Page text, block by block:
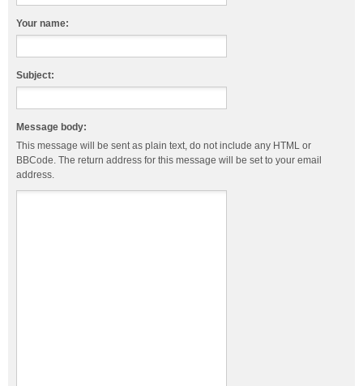
Your name:
Subject:
Message body:
This message will be sent as plain text, do not include any HTML or
BBCode. The return address for this message will be set to your email
address.